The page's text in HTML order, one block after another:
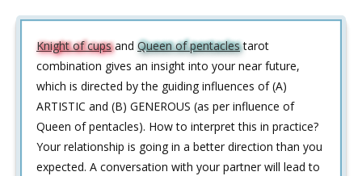
Knight of cupsand Queen of pentaclestarot
combination gives an insight into your near future,
which is directed by the guiding influences of (A)
ARTISTIC and (B) GENEROUS (as per influence of
Queen of pentacles). How to interpret this in practice?
Your relationship is going in a better direction than you
expected. A conversation with your partner will lead to